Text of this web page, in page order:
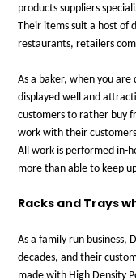
products suppliers
Their items suit a host of
restaurants, retailers
As a baker, when you
displayed well and
customers to rather buy
work with their
All work is performed in-
more than able to keep
Racks and Trays
As a family run business,
decades, and their
made with High Density